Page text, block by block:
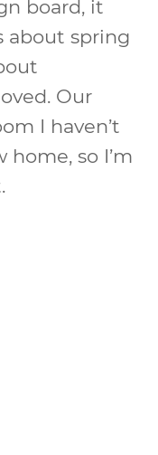
board, it
about spring
Our
I haven’t
so I’m